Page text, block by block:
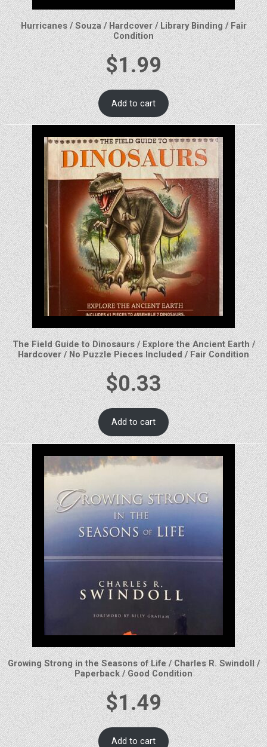
Hurricanes / Souza / Hardcover / Library Binding / Fair
Condition
$1.99
Add to cart
The Field Guide to Dinosaurs / Explore the Ancient Earth /
Hardcover / No Puzzle Pieces Included / Fair Condition
$0.33
Add to cart
Growing Strong in the Seasons of Life / Charles R. Swindoll /
Paperback / Good Condition
$1.49
Add to cart